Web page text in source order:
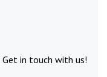
Get in touch with us!